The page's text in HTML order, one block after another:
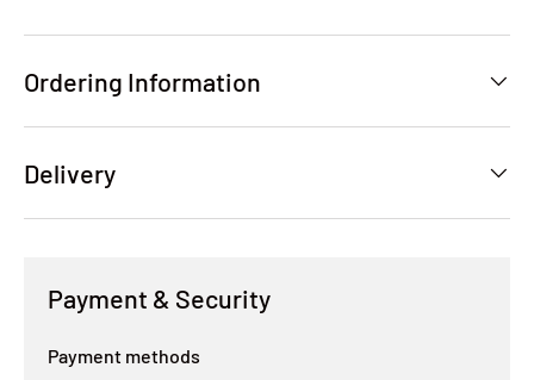
Ordering Information
Delivery
Payment & Security
Payment methods